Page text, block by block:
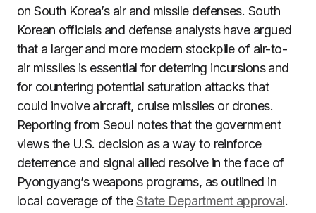
on South Korea’s air and missile defenses. South
Korean officials and defense analysts have argued
that a larger and more modern stockpile of air-to-
air missiles is essential for deterring incursions and
for countering potential saturation attacks that
could involve aircraft, cruise missiles or drones.
Reporting from Seoul notes that the government
views the U.S. decision as a way to reinforce
deterrence and signal allied resolve in the face of
Pyongyang’s weapons programs, as outlined in
local coverage of theState Department approval.